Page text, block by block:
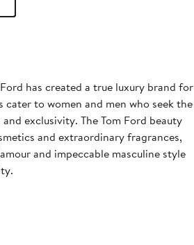
has created a true luxury brand for
to women and men who seek the
exclusivity. The Tom Ford beauty
and extraordinary fragrances,
and impeccable masculine style